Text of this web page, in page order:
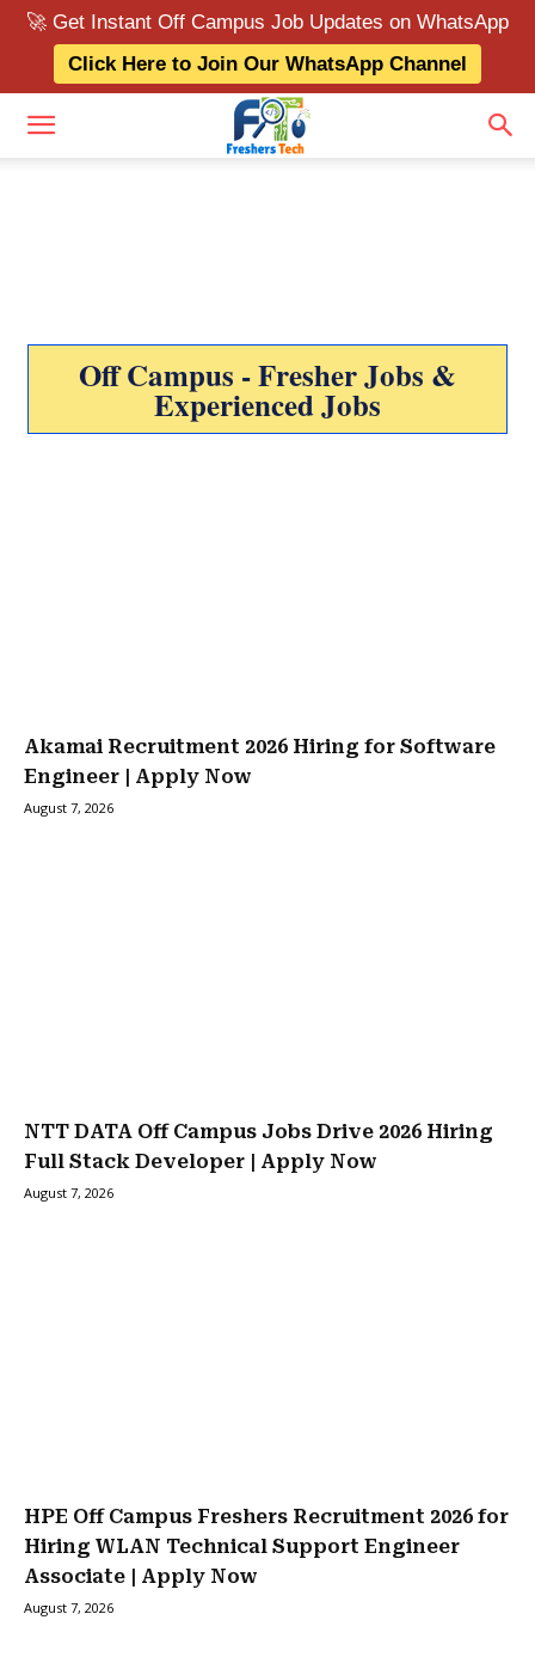
🚀 Get Instant Off Campus Job Updates on WhatsApp
Click Here to Join Our WhatsApp Channel
Off Campus - Fresher Jobs &
Experienced Jobs
Akamai Recruitment 2026 Hiring for Software
Engineer | Apply Now
August 7, 2026
NTT DATA Off Campus Jobs Drive 2026 Hiring
Full Stack Developer | Apply Now
August 7, 2026
HPE Off Campus Freshers Recruitment 2026 for
Hiring WLAN Technical Support Engineer
Associate | Apply Now
August 7, 2026